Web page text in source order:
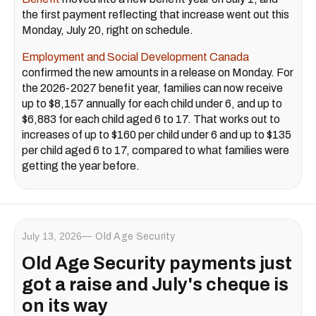
the first payment reflecting that increase went out this
Monday, July 20, right on schedule.
Employment and Social Development Canada
confirmed the new amounts in a release on Monday. For
the 2026-2027 benefit year, families can now receive
up to $8,157 annually for each child under 6, and up to
$6,883 for each child aged 6 to 17. That works out to
increases of up to $160 per child under 6 and up to $135
per child aged 6 to 17, compared to what families were
getting the year before.
July 13, 2026 Old Age Security
Old Age Security payments just
got a raise and July's cheque is
on its way